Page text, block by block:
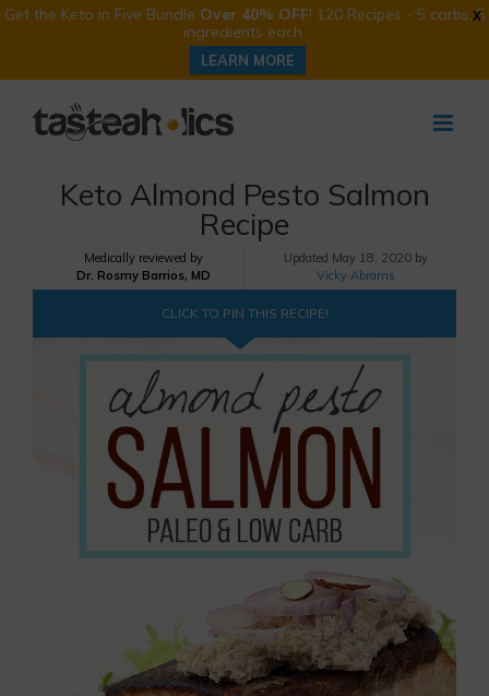
X
Get the Keto in Five Bundle Over 40% OFF! 120 Recipes - 5 carbs, 5
ingredients each.
LEARN MORE
Keto Almond Pesto Salmon
Recipe
Medically reviewed by
Dr. Rosmy Barrios, MD
Updated May 18, 2020 by
Vicky Abrams
CLICK TO PIN THIS RECIPE!